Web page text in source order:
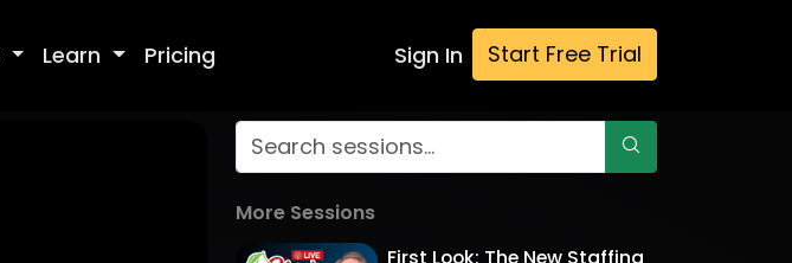
Learn Pricing Sign In Start Free Trial
More Sessions